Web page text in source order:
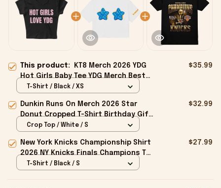
This product:
KT8 Merch 2026 YDG
Hot Girls Baby Tee YDG Merch Best
Gift For Her
$35.99
T-Shirt / Black / XS
Dunkin Runs On Merch 2026 Star
Donut Cropped T-Shirt Birthday Gift
For Sisters
$32.99
Crop Top / White / S
New York Knicks Championship Shirt
2026 NY Knicks Finals Champions T-
Shirt Fan Apparel Black
$27.99
T-Shirt / Black / S